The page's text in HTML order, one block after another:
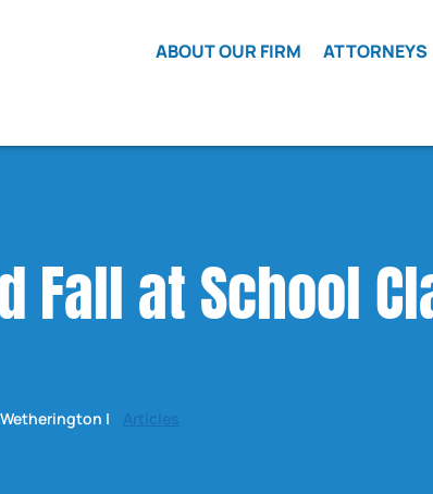
ABOUT OUR FIRM
REFERRALS
TESTIMONIALS
ATTORNEYS
JAMES
BEN LEVY
Fall at School
| Articles